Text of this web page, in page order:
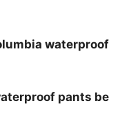
waterproof
pants be